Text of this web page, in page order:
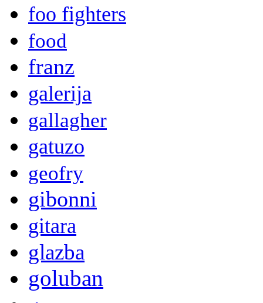
foo fighters
food
franz
galerija
gallagher
gatuzo
geofry
gibonni
gitara
glazba
goluban